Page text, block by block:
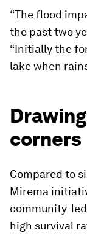
“The flood
the past two
“Initially the
lake when
corners
Compared to
Mirema
community-
high survival